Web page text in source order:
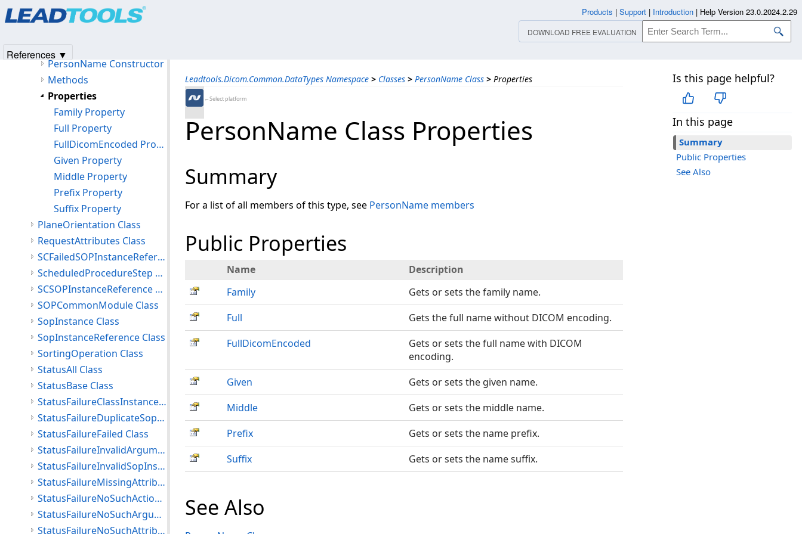
Leadtools.Dicom.Common.DataTypes Namespace > Classes > PersonName Class > Properties
←Select platform
Is this page helpful?
In this page
Summary
Public Properties
See Also
PersonName Class Properties
Summary
For a list of all members of this type, see PersonName members
Public Properties
Name
Description
Family
Gets or sets the family name.
Full
Gets the full name without DICOM encoding.
FullDicomEncoded
Gets or sets the full name with DICOM
encoding.
Given
Gets or sets the given name.
Middle
Gets or sets the middle name.
Prefix
Gets or sets the name prefix.
Suffix
Gets or sets the name suffix.
See Also
PersonIdentification Class
PersonName Constructor
Methods
Properties
Family Property
Full Property
FullDicomEncoded Property
Given Property
Middle Property
Prefix Property
Suffix Property
PlaneOrientation Class
RequestAttributes Class
SCFailedSOPInstanceReference Class
ScheduledProcedureStep Class
SCSOPInstanceReference Class
SOPCommonModule Class
SopInstance Class
SopInstanceReference Class
SortingOperation Class
StatusAll Class
StatusBase Class
StatusFailureClassInstanceConflict Class
StatusFailureDuplicateSopInstance Class
StatusFailureFailed Class
StatusFailureInvalidArgumentValue Class
StatusFailureInvalidSopInstance Class
StatusFailureMissingAttribute Class
StatusFailureNoSuchActionType Class
StatusFailureNoSuchArgument Class
StatusFailureNoSuchAttribute Class
Products | Support | Introduction | Help Version 23.0.2024.2.29
DOWNLOAD FREE EVALUATION
References ▼
Products|Support| Contact Us
© 1991-2025Apryse Sofware Corp.